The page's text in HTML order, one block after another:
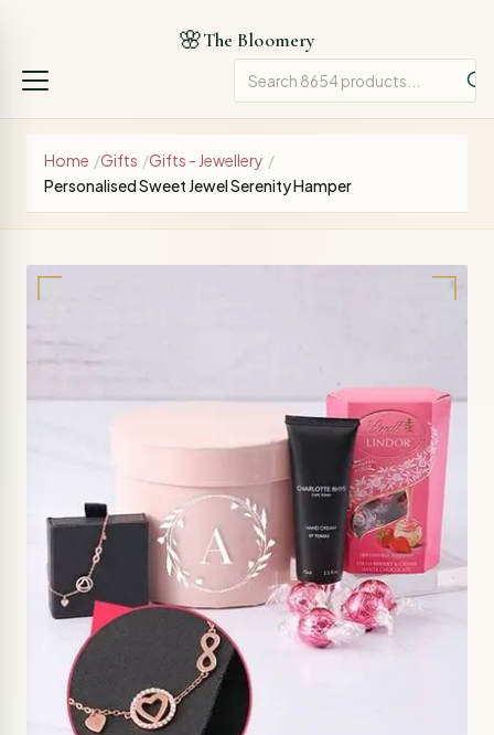
🌸The Bloomery
Home /Gifts /Gifts - Jewellery /
Personalised Sweet Jewel Serenity Hamper